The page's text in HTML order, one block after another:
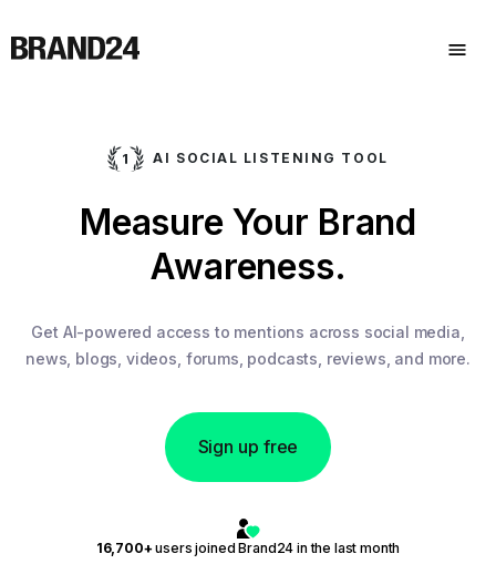
AI SOCIAL LISTENING TOOL
Measure Your Brand
Awareness.
Get AI-powered access to mentions across social media,
news, blogs, videos, forums, podcasts, reviews, and more.
Sign up free
16,700+users joined Brand24 in the last month